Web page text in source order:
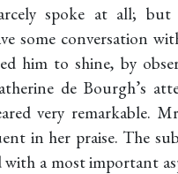
spoke at all; but
some conversation
him to shine, by
de Bourgh’s
very remarkable.
in her praise. The
a most important